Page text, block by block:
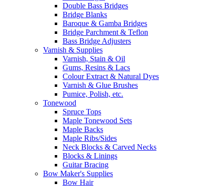
Double Bass Bridges
Bridge Blanks
Baroque & Gamba Bridges
Bridge Parchment & Teflon
Bass Bridge Adjusters
Varnish & Supplies
Varnish, Stain & Oil
Gums, Resins & Lacs
Colour Extract & Natural Dyes
Varnish & Glue Brushes
Pumice, Polish, etc.
Tonewood
Spruce Tops
Maple Tonewood Sets
Maple Backs
Maple Ribs/Sides
Neck Blocks & Carved Necks
Blocks & Linings
Guitar Bracing
Bow Maker's Supplies
Bow Hair